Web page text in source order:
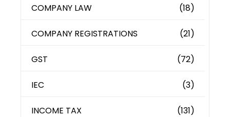
COMPANY LAW (18)
COMPANY REGISTRATIONS (21)
GST (72)
IEC (3)
INCOME TAX (131)